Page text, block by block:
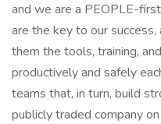
and we are a PEOPLE-
are the key to our
them the tools, training,
productively and safely
teams that, in turn, build
publicly traded company